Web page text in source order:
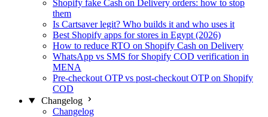
Shopify fake Cash on Delivery orders: how to stop
them
Is Cartsaver legit? Who builds it and who uses it
Best Shopify apps for stores in Egypt (2026)
How to reduce RTO on Shopify Cash on Delivery
WhatsApp vs SMS for Shopify COD verification in
MENA
Pre-checkout OTP vs post-checkout OTP on Shopify
COD
Changelog
Changelog